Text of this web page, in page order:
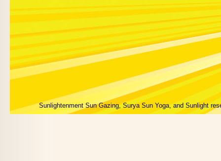
Sunlightenment Sun Gazing, Surya Sun Yoga, and Sunlight